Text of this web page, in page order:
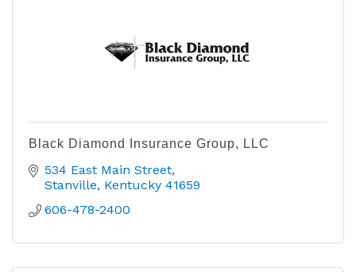
Black Diamond Insurance Group, LLC
534 East Main Street
Stanville Kentucky 41659
606-478-2400